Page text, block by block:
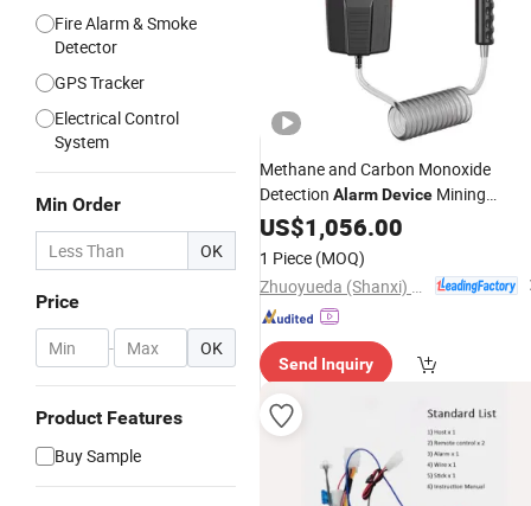
Fire Alarm & Smoke
Detector
GPS Tracker
Electrical Control
System
Min Order
OK
Price
- OK
Product Features
Buy Sample
Methane and Carbon Monoxide
Detection AlarmDevice Mining
Machinery
US$1,056.00
1 Piece (MOQ)
Send Inquiry